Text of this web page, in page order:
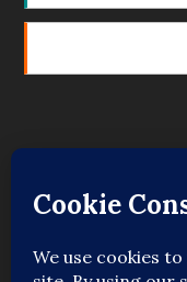
Featured Writers
Regular Contributors